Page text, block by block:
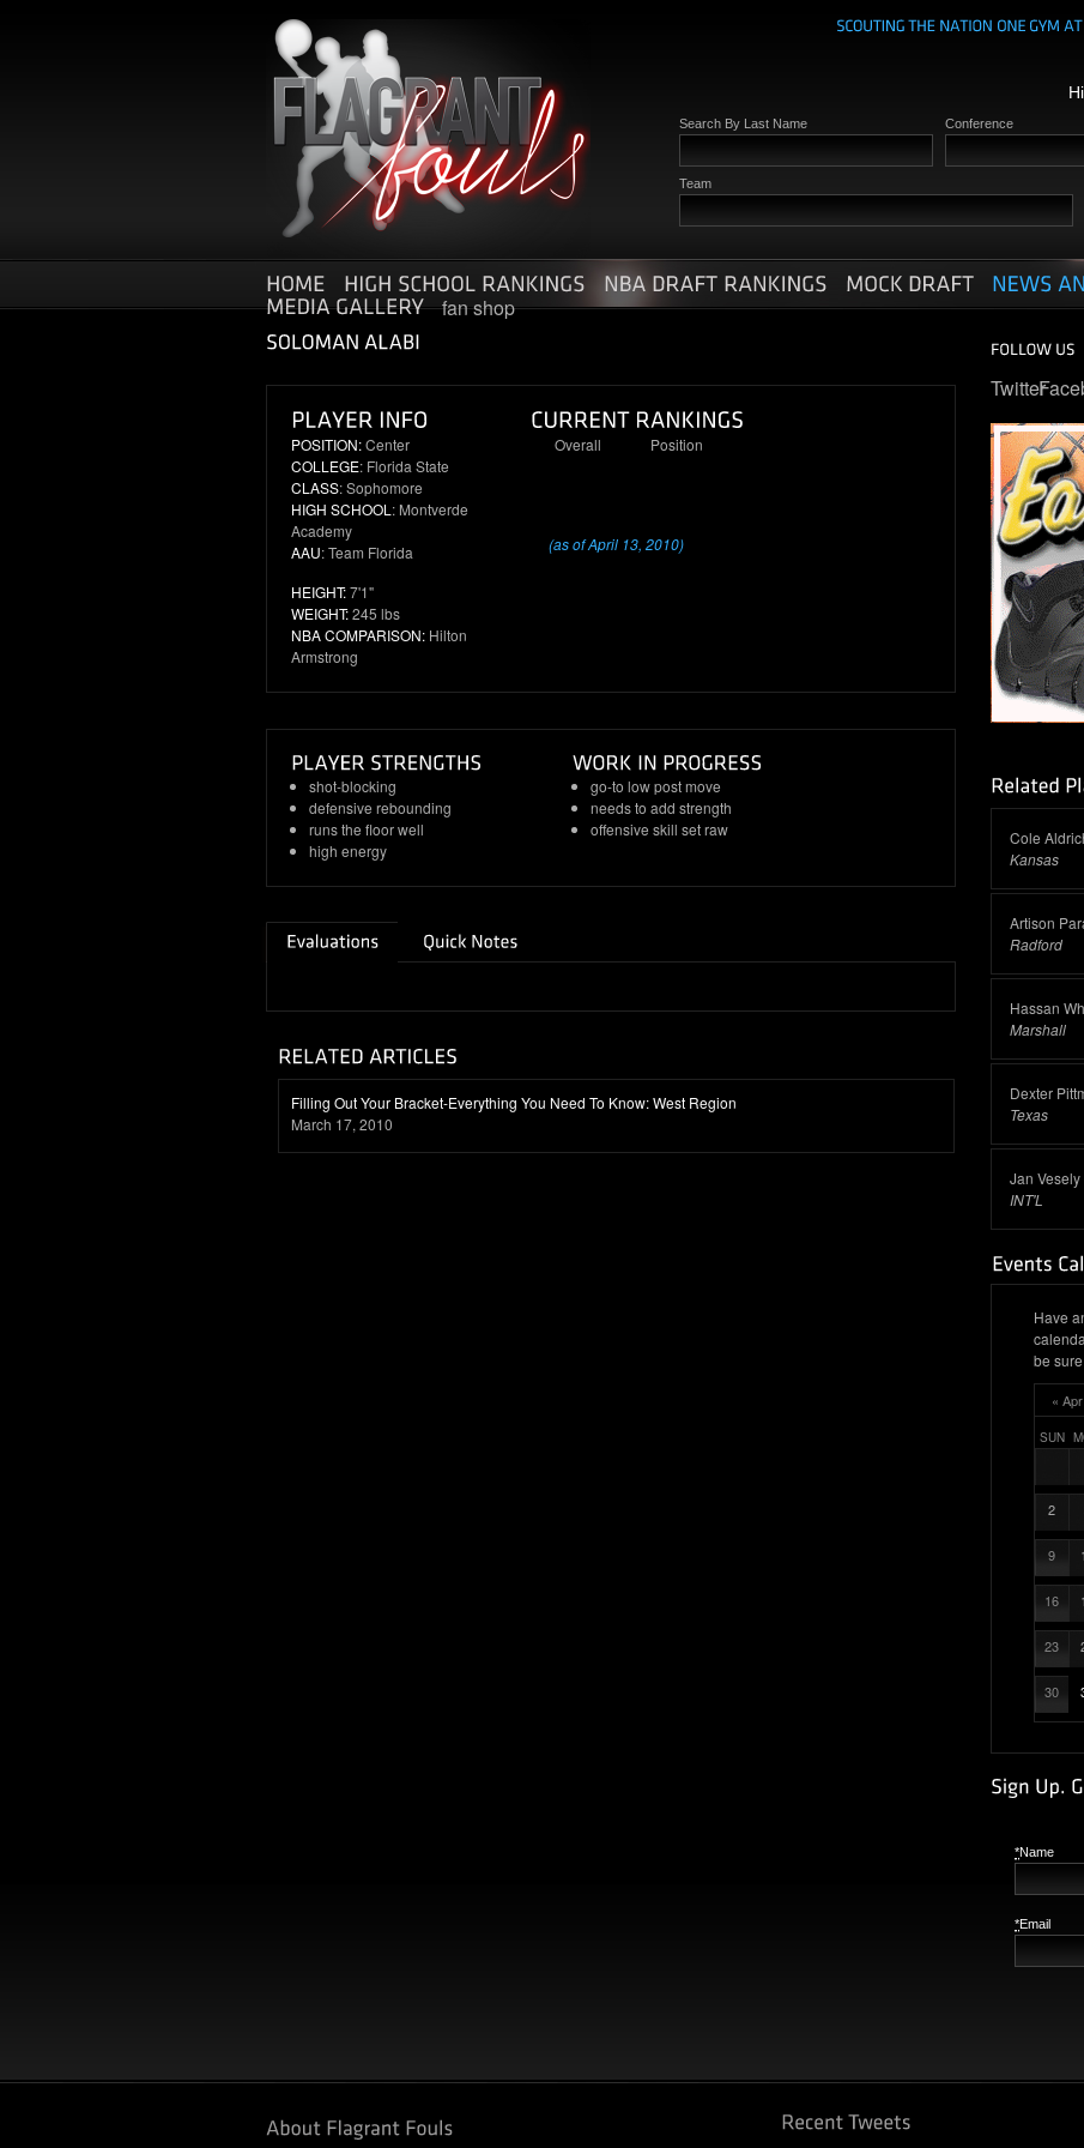
Search By Last Name Conference
Team
fan shop
POSITION:Center
COLLEGE: Florida State
CLASS: Sophomore
HIGH SCHOOL : Montverde
Academy
AAU: Team Florida
HEIGHT:7'1"
WEIGHT:245 lbs
NBA COMPARISON: Hilton
Armstrong
Overall Position
(as of April 13, 2010)
shot-blocking
defensive rebounding
runs the floor well
high energy
go-to low post move
needs to add strength
offensive skill set raw
Filling Out Your Bracket-Everything You Need To Know: West Region
March 17, 2010
Twitter
Cole
Kansas
Artison
Radford
Hassan
Marshall
Dexter
Texas
Jan Vesely
INT'L
Have
be
« Apr
SUN
2
9
16
23
30
*Name
*Email